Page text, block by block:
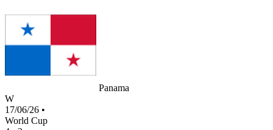
Panama
W
17/06/26 •
World Cup